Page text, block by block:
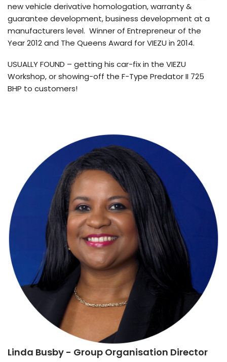
new vehicle derivative homologation, warranty &
guarantee development, business development at a
manufacturers level. Winner of Entrepreneur of the
Year 2012 and The Queens Award for VIEZU in 2014.
USUALLY FOUND – getting his car-fix in the VIEZU
Workshop, or showing-off the F-Type Predator II 725
BHP to customers!
Linda Busby - Group Organisation Director